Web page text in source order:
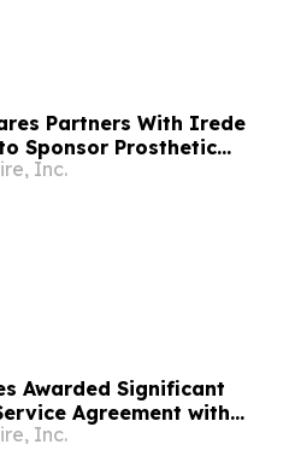
Partners With Irede
Sponsor Prosthetic
Schoolgirl
Inc.
Awarded Significant
Agreement with
Company for
Inc.